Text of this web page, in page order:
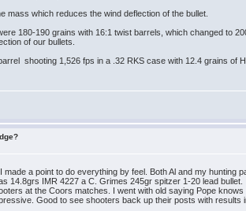
mass which reduces the wind deflection of the bullet.
180-190 grains with 16:1 twist barrels, which changed to
of our bullets.
shooting 1,526 fps in a .32 RKS case with 12.4 grains of
a point to do everything by feel. Both Al and my
14.8grs IMR 4227 a C. Grimes 245gr spitzer 1-20 lead bullet.
at the Coors matches. I went with old saying Pope knows
Good to see shooters back up their posts with results